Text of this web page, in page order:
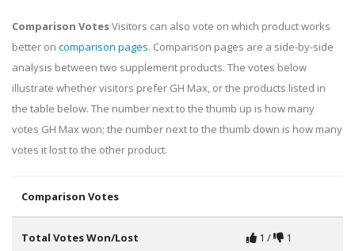
Comparison VotesVisitors can also vote on which product works
better on comparison pages. Comparison pages are a side-by-side
analysis between two supplement products. The votes below
illustrate whether visitors prefer GH Max, or the products listed in
the table below. The number next to the thumb up is how many
votes GH Max won; the number next to the thumb down is how many
votes it lost to the other product.
Comparison Votes
Total Votes Won/Lost 1 / 1